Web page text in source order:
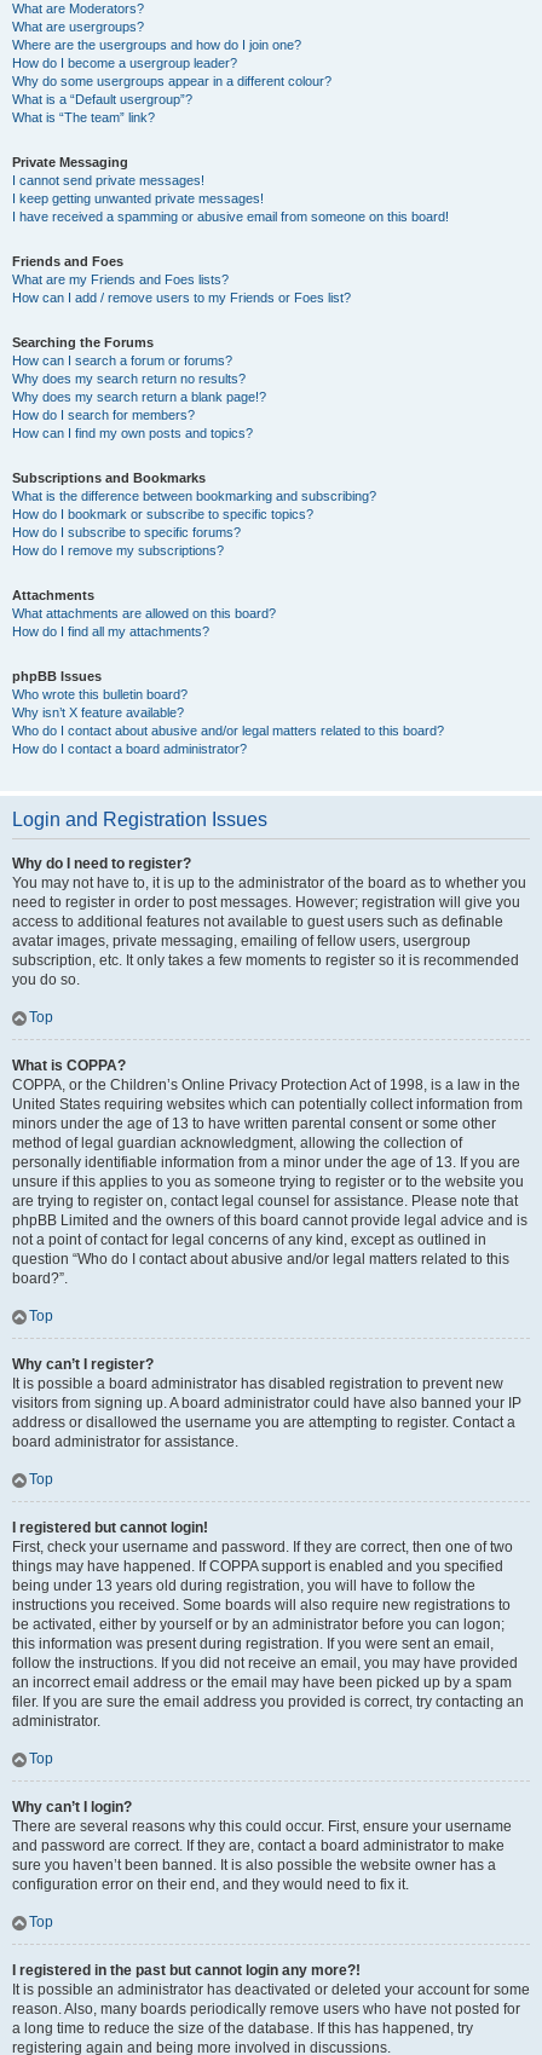
What are Moderators?
What are usergroups?
Where are the usergroups and how do I join one?
How do I become a usergroup leader?
Why do some usergroups appear in a different colour?
What is a “Default usergroup”?
What is “The team” link?
Private Messaging
I cannot send private messages!
I keep getting unwanted private messages!
I have received a spamming or abusive email from someone on this board!
Friends and Foes
What are my Friends and Foes lists?
How can I add / remove users to my Friends or Foes list?
Searching the Forums
How can I search a forum or forums?
Why does my search return no results?
Why does my search return a blank page!?
How do I search for members?
How can I find my own posts and topics?
Subscriptions and Bookmarks
What is the difference between bookmarking and subscribing?
How do I bookmark or subscribe to specific topics?
How do I subscribe to specific forums?
How do I remove my subscriptions?
Attachments
What attachments are allowed on this board?
How do I find all my attachments?
phpBB Issues
Who wrote this bulletin board?
Why isn’t X feature available?
Who do I contact about abusive and/or legal matters related to this board?
How do I contact a board administrator?
Login and Registration Issues
Why do I need to register?
You may not have to, it is up to the administrator of the board as to whether you
need to register in order to post messages. However; registration will give you
access to additional features not available to guest users such as definable
avatar images, private messaging, emailing of fellow users, usergroup
subscription, etc. It only takes a few moments to register so it is recommended
you do so.
Top
What is COPPA?
COPPA, or the Children’s Online Privacy Protection Act of 1998, is a law in the
United States requiring websites which can potentially collect information from
minors under the age of 13 to have written parental consent or some other
method of legal guardian acknowledgment, allowing the collection of
personally identifiable information from a minor under the age of 13. If you are
unsure if this applies to you as someone trying to register or to the website you
are trying to register on, contact legal counsel for assistance. Please note that
phpBB Limited and the owners of this board cannot provide legal advice and is
not a point of contact for legal concerns of any kind, except as outlined in
question “Who do I contact about abusive and/or legal matters related to this
board?”.
Top
Why can’t I register?
It is possible a board administrator has disabled registration to prevent new
visitors from signing up. A board administrator could have also banned your IP
address or disallowed the username you are attempting to register. Contact a
board administrator for assistance.
Top
I registered but cannot login!
First, check your username and password. If they are correct, then one of two
things may have happened. If COPPA support is enabled and you specified
being under 13 years old during registration, you will have to follow the
instructions you received. Some boards will also require new registrations to
be activated, either by yourself or by an administrator before you can logon;
this information was present during registration. If you were sent an email,
follow the instructions. If you did not receive an email, you may have provided
an incorrect email address or the email may have been picked up by a spam
filer. If you are sure the email address you provided is correct, try contacting an
administrator.
Top
Why can’t I login?
There are several reasons why this could occur. First, ensure your username
and password are correct. If they are, contact a board administrator to make
sure you haven’t been banned. It is also possible the website owner has a
configuration error on their end, and they would need to fix it.
Top
I registered in the past but cannot login any more?!
It is possible an administrator has deactivated or deleted your account for some
reason. Also, many boards periodically remove users who have not posted for
a long time to reduce the size of the database. If this has happened, try
registering again and being more involved in discussions.